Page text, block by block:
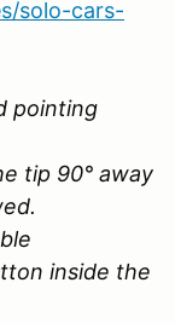
solo-cars-
pointing
tip 90° away
inside the